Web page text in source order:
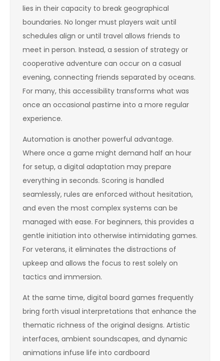
lies in their capacity to break geographical
boundaries. No longer must players wait until
schedules align or until travel allows friends to
meet in person. Instead, a session of strategy or
cooperative adventure can occur on a casual
evening, connecting friends separated by oceans.
For many, this accessibility transforms what was
once an occasional pastime into a more regular
experience.
Automation is another powerful advantage.
Where once a game might demand half an hour
for setup, a digital adaptation may prepare
everything in seconds. Scoring is handled
seamlessly, rules are enforced without hesitation,
and even the most complex systems can be
managed with ease. For beginners, this provides a
gentle initiation into otherwise intimidating games.
For veterans, it eliminates the distractions of
upkeep and allows the focus to rest solely on
tactics and immersion.
At the same time, digital board games frequently
bring forth visual interpretations that enhance the
thematic richness of the original designs. Artistic
interfaces, ambient soundscapes, and dynamic
animations infuse life into cardboard